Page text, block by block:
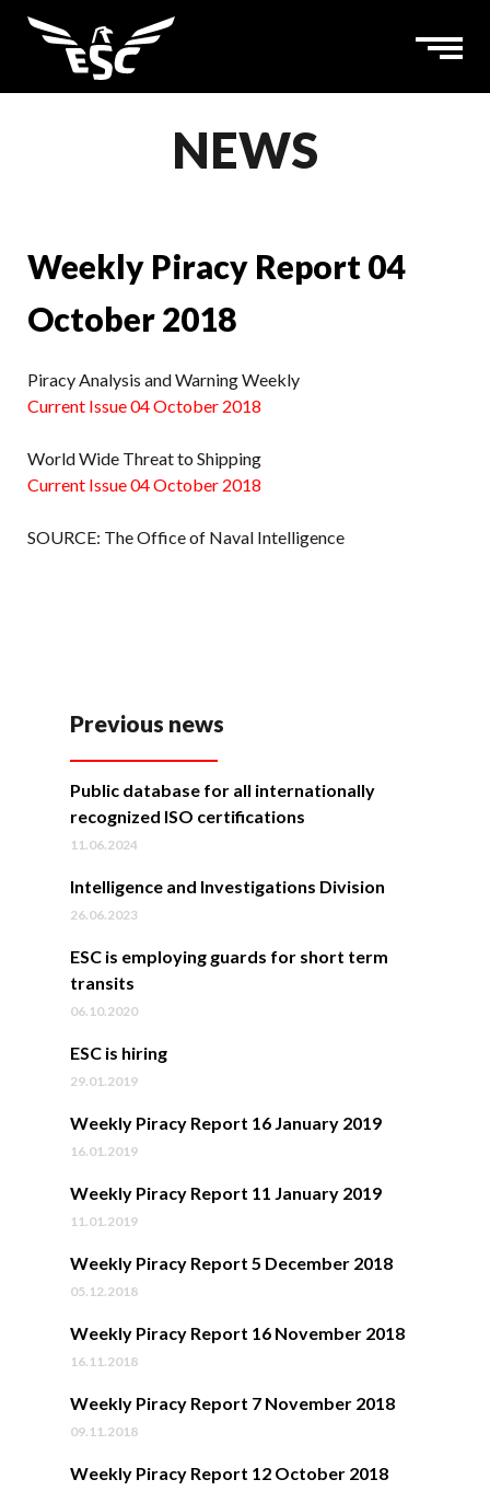
NEWS
Previous news
Public database for all internationally
recognized ISO certifications
11.06.2024
Intelligence and Investigations Division
26.06.2023
ESC is employing guards for short term
transits
06.10.2020
ESC is hiring
29.01.2019
Weekly Piracy Report 16 January 2019
16.01.2019
Weekly Piracy Report 11 January 2019
11.01.2019
Weekly Piracy Report 5 December 2018
05.12.2018
Weekly Piracy Report 16 November 2018
16.11.2018
Weekly Piracy Report 7 November 2018
09.11.2018
Weekly Piracy Report 12 October 2018
Weekly Piracy Report 04
October 2018
Piracy Analysis and Warning Weekly
Current Issue 04 October 2018
World Wide Threat to Shipping
Current Issue 04 October 2018
SOURCE: The Office of Naval Intelligence